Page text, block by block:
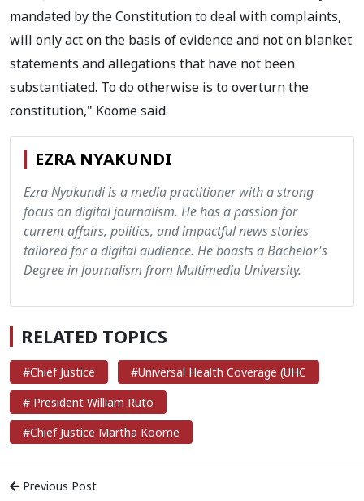
mandated by the Constitution to deal with complaints,
will only act on the basis of evidence and not on blanket
statements and allegations that have not been
substantiated. To do otherwise is to overturn the
constitution," Koome said.
EZRA NYAKUNDI
Ezra Nyakundi is a media practitioner with a strong
focus on digital journalism. He has a passion for
current affairs, politics, and impactful news stories
tailored for a digital audience. He boasts a Bachelor's
Degree in Journalism from Multimedia University.
RELATED TOPICS
#Chief Justice
#Universal Health Coverage (UHC
# President William Ruto
#Chief Justice Martha Koome
Previous Post